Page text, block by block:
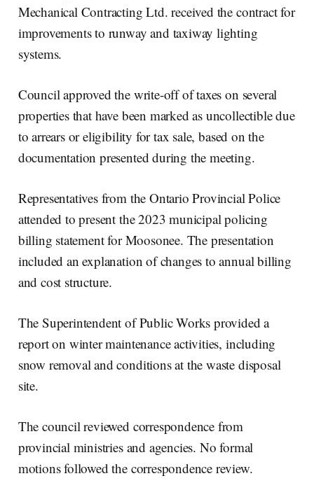
Mechanical Contracting Ltd. received the contract for
improvements to runway and taxiway lighting
systems.
Council approved the write-off of taxes on several
properties that have been marked as uncollectible due
to arrears or eligibility for tax sale, based on the
documentation presented during the meeting.
Representatives from the Ontario Provincial Police
attended to present the 2023 municipal policing
billing statement for Moosonee. The presentation
included an explanation of changes to annual billing
and cost structure.
The Superintendent of Public Works provided a
report on winter maintenance activities, including
snow removal and conditions at the waste disposal
site.
The council reviewed correspondence from
provincial ministries and agencies. No formal
motions followed the correspondence review.